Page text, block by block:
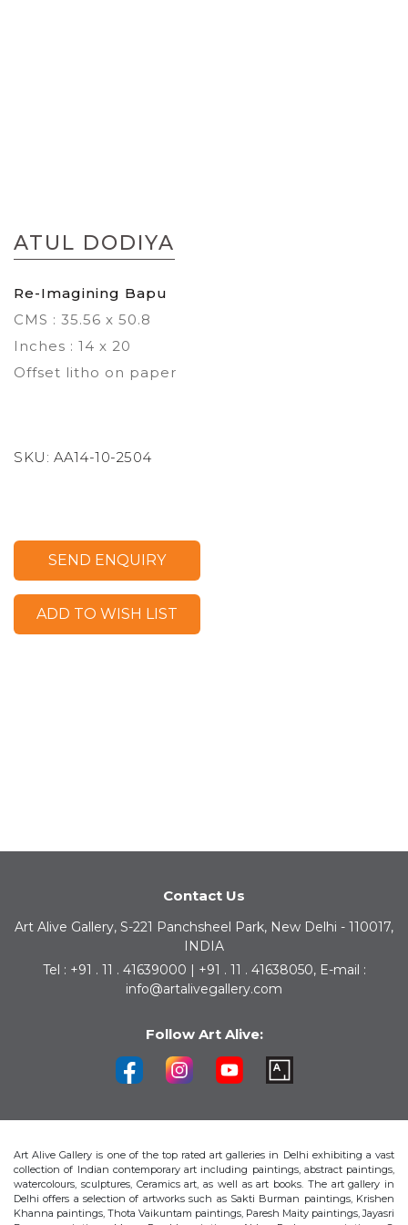
to
the
of
images
gallery
ATUL DODIYA
Re-Imagining Bapu
CMS : 35.56 x 50.8
Inches : 14 x 20
Offset litho on paper
SKU: AA14-10-2504
SEND ENQUIRY
ADD TO WISH LIST
Contact Us
Art Alive Gallery, S-221 Panchsheel Park, New Delhi - 110017,
INDIA
Tel : +91 . 11 . 41639000 | +91 . 11 . 41638050, E-mail :
info@artalivegallery.com
Follow Art Alive:
Art Alive Gallery is one of the top rated art galleries in Delhi exhibiting a vast
collection of Indian contemporary art including paintings, abstract paintings,
watercolours, sculptures, Ceramics art, as well as art books. The art gallery in
Delhi offers a selection of artworks such as Sakti Burman paintings, Krishen
Khanna paintings, Thota Vaikuntam paintings, Paresh Maity paintings, Jayasri